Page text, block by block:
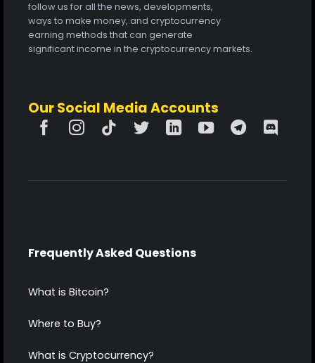
follow us for all the news, developments,
ways to make money, and cryptocurrency
earning methods that can generate
significant income in the cryptocurrency markets.
Our Social Media Accounts
Frequently Asked Questions
What is Bitcoin?
Where to Buy?
What is Cryptocurrency?